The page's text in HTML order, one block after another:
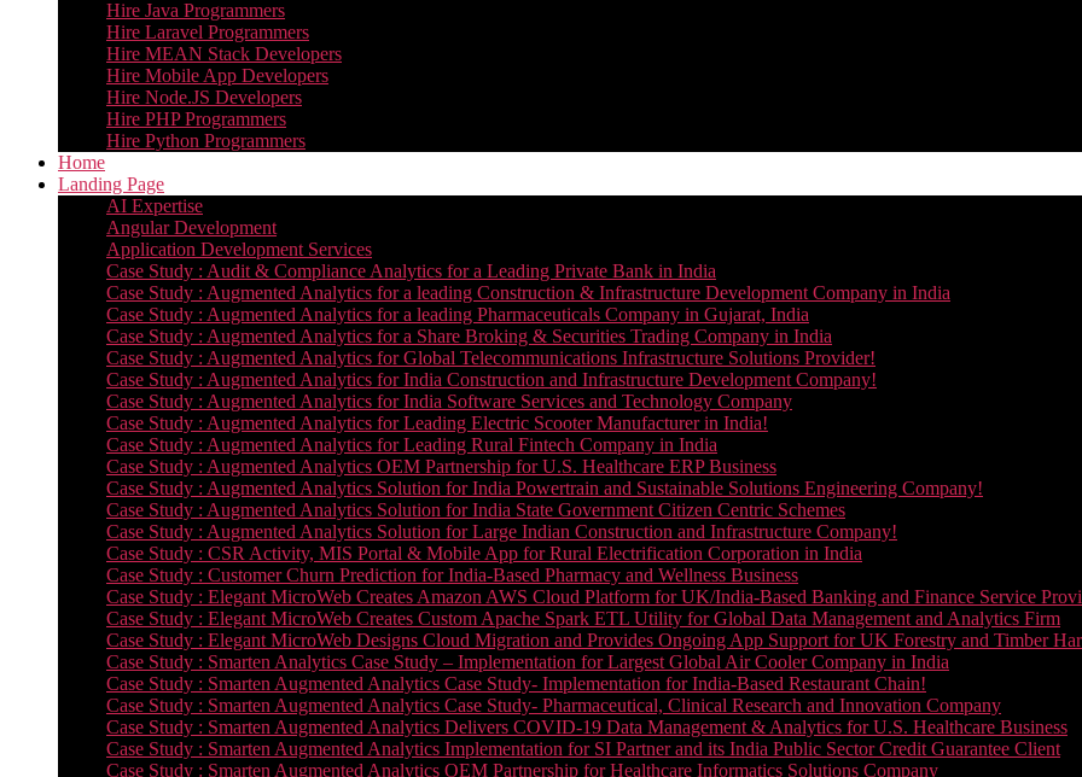
Hire Java Programmers
Hire Laravel Programmers
Hire MEAN Stack Developers
Hire Mobile App Developers
Hire Node.JS Developers
Hire PHP Programmers
Hire Python Programmers
Home
Landing Page
AI Expertise
Angular Development
Application Development Services
Case Study : Audit & Compliance Analytics for a Leading Private Bank in India
Case Study : Augmented Analytics for a leading Construction & Infrastructure Development Company in India
Case Study : Augmented Analytics for a leading Pharmaceuticals Company in Gujarat, India
Case Study : Augmented Analytics for a Share Broking & Securities Trading Company in India
Case Study : Augmented Analytics for Global Telecommunications Infrastructure Solutions Provider!
Case Study : Augmented Analytics for India Construction and Infrastructure Development Company!
Case Study : Augmented Analytics for India Software Services and Technology Company
Case Study : Augmented Analytics for Leading Electric Scooter Manufacturer in India!
Case Study : Augmented Analytics for Leading Rural Fintech Company in India
Case Study : Augmented Analytics OEM Partnership for U.S. Healthcare ERP Business
Case Study : Augmented Analytics Solution for India Powertrain and Sustainable Solutions Engineering Company!
Case Study : Augmented Analytics Solution for India State Government Citizen Centric Schemes
Case Study : Augmented Analytics Solution for Large Indian Construction and Infrastructure Company!
Case Study : CSR Activity, MIS Portal & Mobile App for Rural Electrification Corporation in India
Case Study : Customer Churn Prediction for India-Based Pharmacy and Wellness Business
Case Study : Elegant MicroWeb Creates Amazon AWS Cloud Platform for UK/India-Based Banking and Finance Service
Case Study : Elegant MicroWeb Creates Custom Apache Spark ETL Utility for Global Data Management and Analytics Firm
Case Study : Elegant MicroWeb Designs Cloud Migration and Provides Ongoing App Support for UK Forestry and Timber
Case Study : Smarten Analytics Case Study – Implementation for Largest Global Air Cooler Company in India
Case Study : Smarten Augmented Analytics Case Study- Implementation for India-Based Restaurant Chain!
Case Study : Smarten Augmented Analytics Case Study- Pharmaceutical, Clinical Research and Innovation Company
Case Study : Smarten Augmented Analytics Delivers COVID-19 Data Management & Analytics for U.S. Healthcare Business
Case Study : Smarten Augmented Analytics Implementation for SI Partner and its India Public Sector Credit Guarantee Client
Case Study : Smarten Augmented Analytics OEM Partnership for Healthcare Informatics Solutions Company